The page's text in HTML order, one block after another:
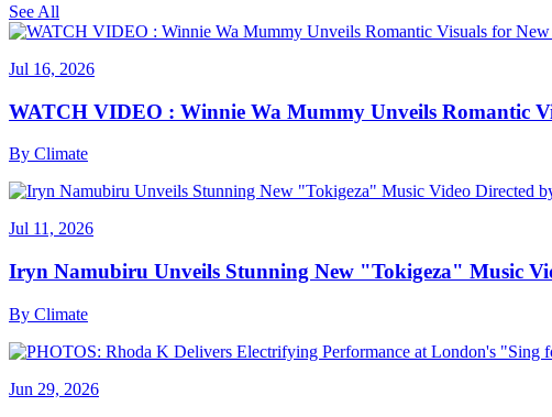
See All
Jul 16, 2026
WATCH VIDEO : Winnie Wa Mummy Unveils Romantic
By Climate
Jul 11, 2026
Iryn Namubiru Unveils Stunning New "Tokigeza" Music
By Climate
Jun 29, 2026